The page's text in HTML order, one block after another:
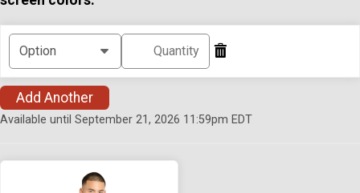
Add Another
Available until September 21, 2026 11:59pm EDT